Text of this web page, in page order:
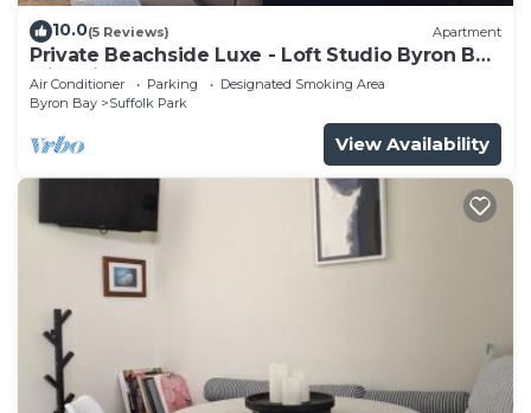
10.0(5 Reviews) Apartment
Private Beachside Luxe - Loft Studio Byron Bay
with King Bed
Air Conditioner Parking
Designated Smoking Area
Byron Bay
Suffolk Park
View Availability